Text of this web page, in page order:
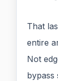
That
entire
Not
bypass